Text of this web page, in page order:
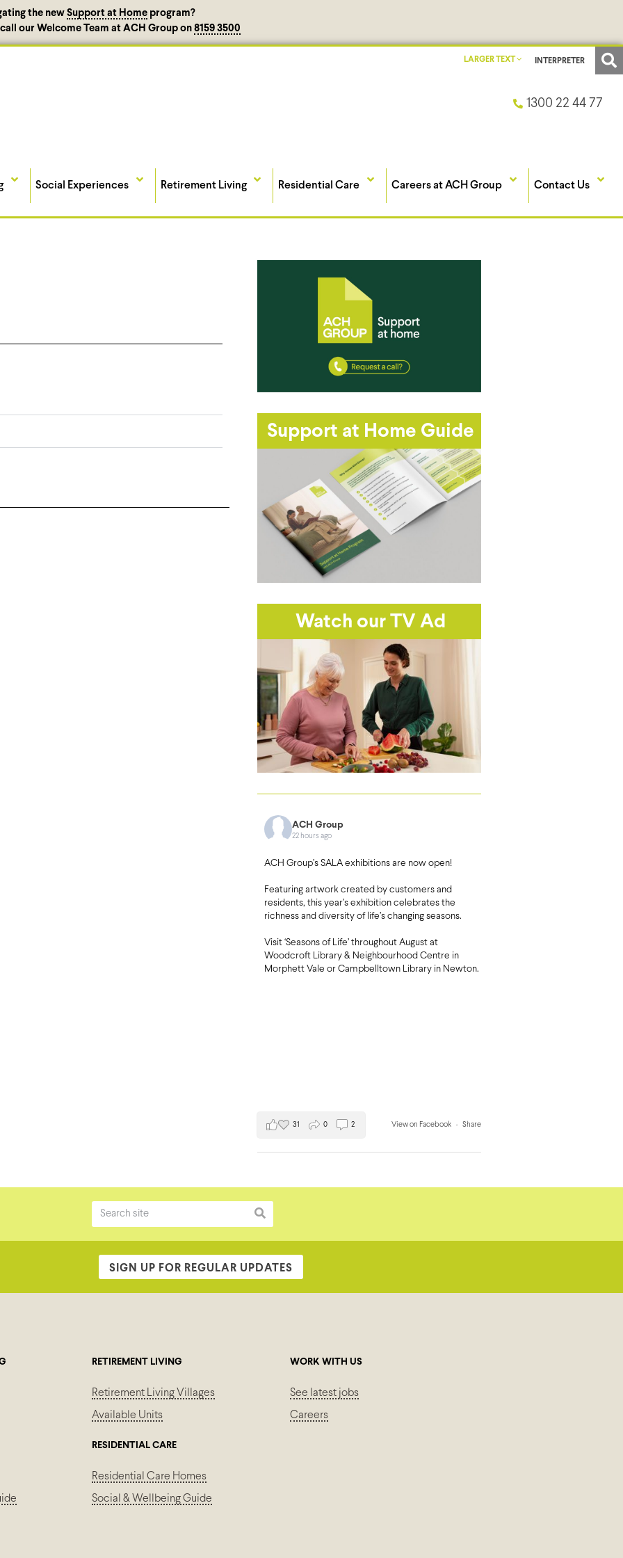
the new Support at Homeprogram?
call our Welcome Team at ACH Group on 8159 3500
LARGER TEXT INTERPRETER
1300 22 44 77
Social Experiences Retirement Living Residential Care Careers at ACH Group Contact Us
Support at Home Guide
Watch our TV Ad
ACH Group
22 hours ago
ACH Group’s SALA exhibitions are now open!
Featuring artwork created by customers and
residents, this year’s exhibition celebrates the
richness and diversity of life’s changing seasons.
Visit ‘Seasons of Life’ throughout August at
Woodcroft Library & Neighbourhood Centre in
Morphett Vale or Campbelltown Library in Newton.
View on Facebook · Share
31 0 2
SIGN UP FOR REGULAR UPDATES
RETIREMENT LIVING
Retirement Living Villages
Available Units
RESIDENTIAL CARE
Residential Care Homes
Social & Wellbeing Guide
WORK WITH US
See latest jobs
Careers